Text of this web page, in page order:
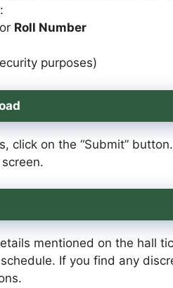
or Roll Number
purposes)
click on the “Submit”
mentioned on the hall
If you find any